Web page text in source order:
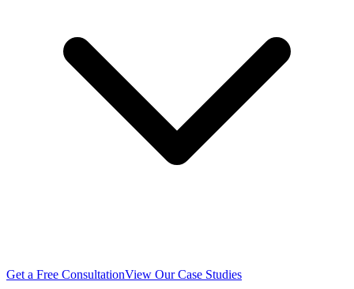
Get a Free ConsultationView Our Case Studies